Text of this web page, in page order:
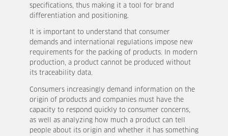
specifications, thus making it a tool for brand
differentiation and positioning.
It is important to understand that consumer
demands and international regulations impose new
requirements for the packing of products. In modern
production, a product cannot be produced without
its traceability data.
Consumers increasingly demand information on the
origin of products and companies must have the
capacity to respond quickly to consumer concerns,
as well as analyzing how much a product can tell
people about its origin and whether it has something